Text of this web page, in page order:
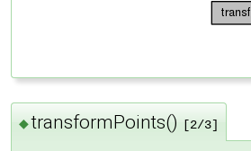
◆transformPoints() [2/3]